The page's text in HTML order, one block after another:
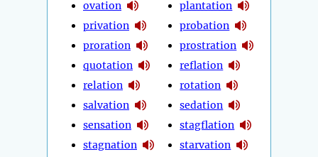
ovation
privation
proration
quotation
relation
salvation
sensation
stagnation
plantation
probation
prostration
reflation
rotation
sedation
stagflation
starvation